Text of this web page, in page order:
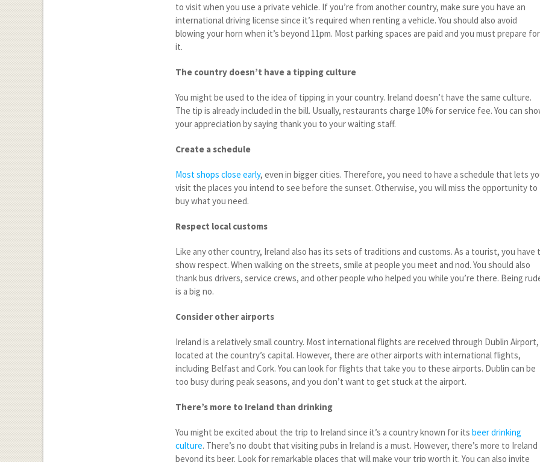
to visit when you use a private vehicle. If you’re from another country, make sure you have an
international driving license since it’s required when renting a vehicle. You should also avoid
blowing your horn when it’s beyond 11pm. Most parking spaces are paid and you must prepare for
it.
The country doesn’t have a tipping culture
You might be used to the idea of tipping in your country. Ireland doesn’t have the same culture.
The tip is already included in the bill. Usually, restaurants charge 10% for service fee. You can
your appreciation by saying thank you to your waiting staff.
Create a schedule
Most shops close early, even in bigger cities. Therefore, you need to have a schedule that lets
visit the places you intend to see before the sunset. Otherwise, you will miss the opportunity to
buy what you need.
Respect local customs
Like any other country, Ireland also has its sets of traditions and customs. As a tourist, you have
show respect. When walking on the streets, smile at people you meet and nod. You should also
thank bus drivers, service crews, and other people who helped you while you’re there. Being
is a big no.
Consider other airports
Ireland is a relatively small country. Most international flights are received through Dublin Airport,
located at the country’s capital. However, there are other airports with international flights,
including Belfast and Cork. You can look for flights that take you to these airports. Dublin can be
too busy during peak seasons, and you don’t want to get stuck at the airport.
There’s more to Ireland than drinking
You might be excited about the trip to Ireland since it’s a country known for itsbeer drinking
culture. There’s no doubt that visiting pubs in Ireland is a must. However, there’s more to Ireland
beyond its beer. Look for remarkable places that will make your trip worth it. You can also invite